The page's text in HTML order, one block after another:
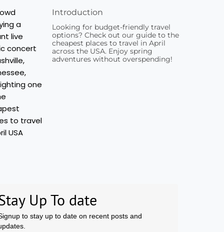
Introduction
Looking for budget-friendly travel
options? Check out our guide to the
cheapest places to travel in April
across the USA. Enjoy spring
adventures without overspending!
Up To date
to stay up to date on recent posts and